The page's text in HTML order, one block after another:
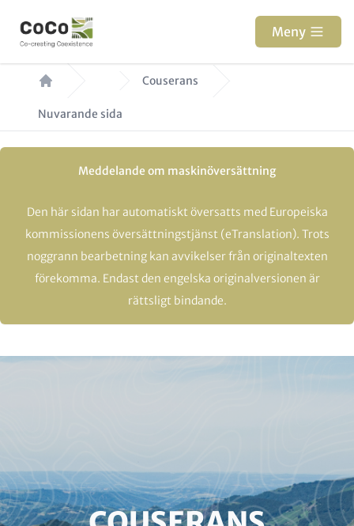
Meny
Länkstig Couserans
Nuvarande sida
Meddelande om maskinöversättning
Den här sidan har automatiskt översatts med Europeiska
kommissionens översättningstjänst (eTranslation). Trots
noggrann bearbetning kan avvikelser från originaltexten
förekomma. Endast den engelska originalversionen är
rättsligt bindande.
Paragraphs